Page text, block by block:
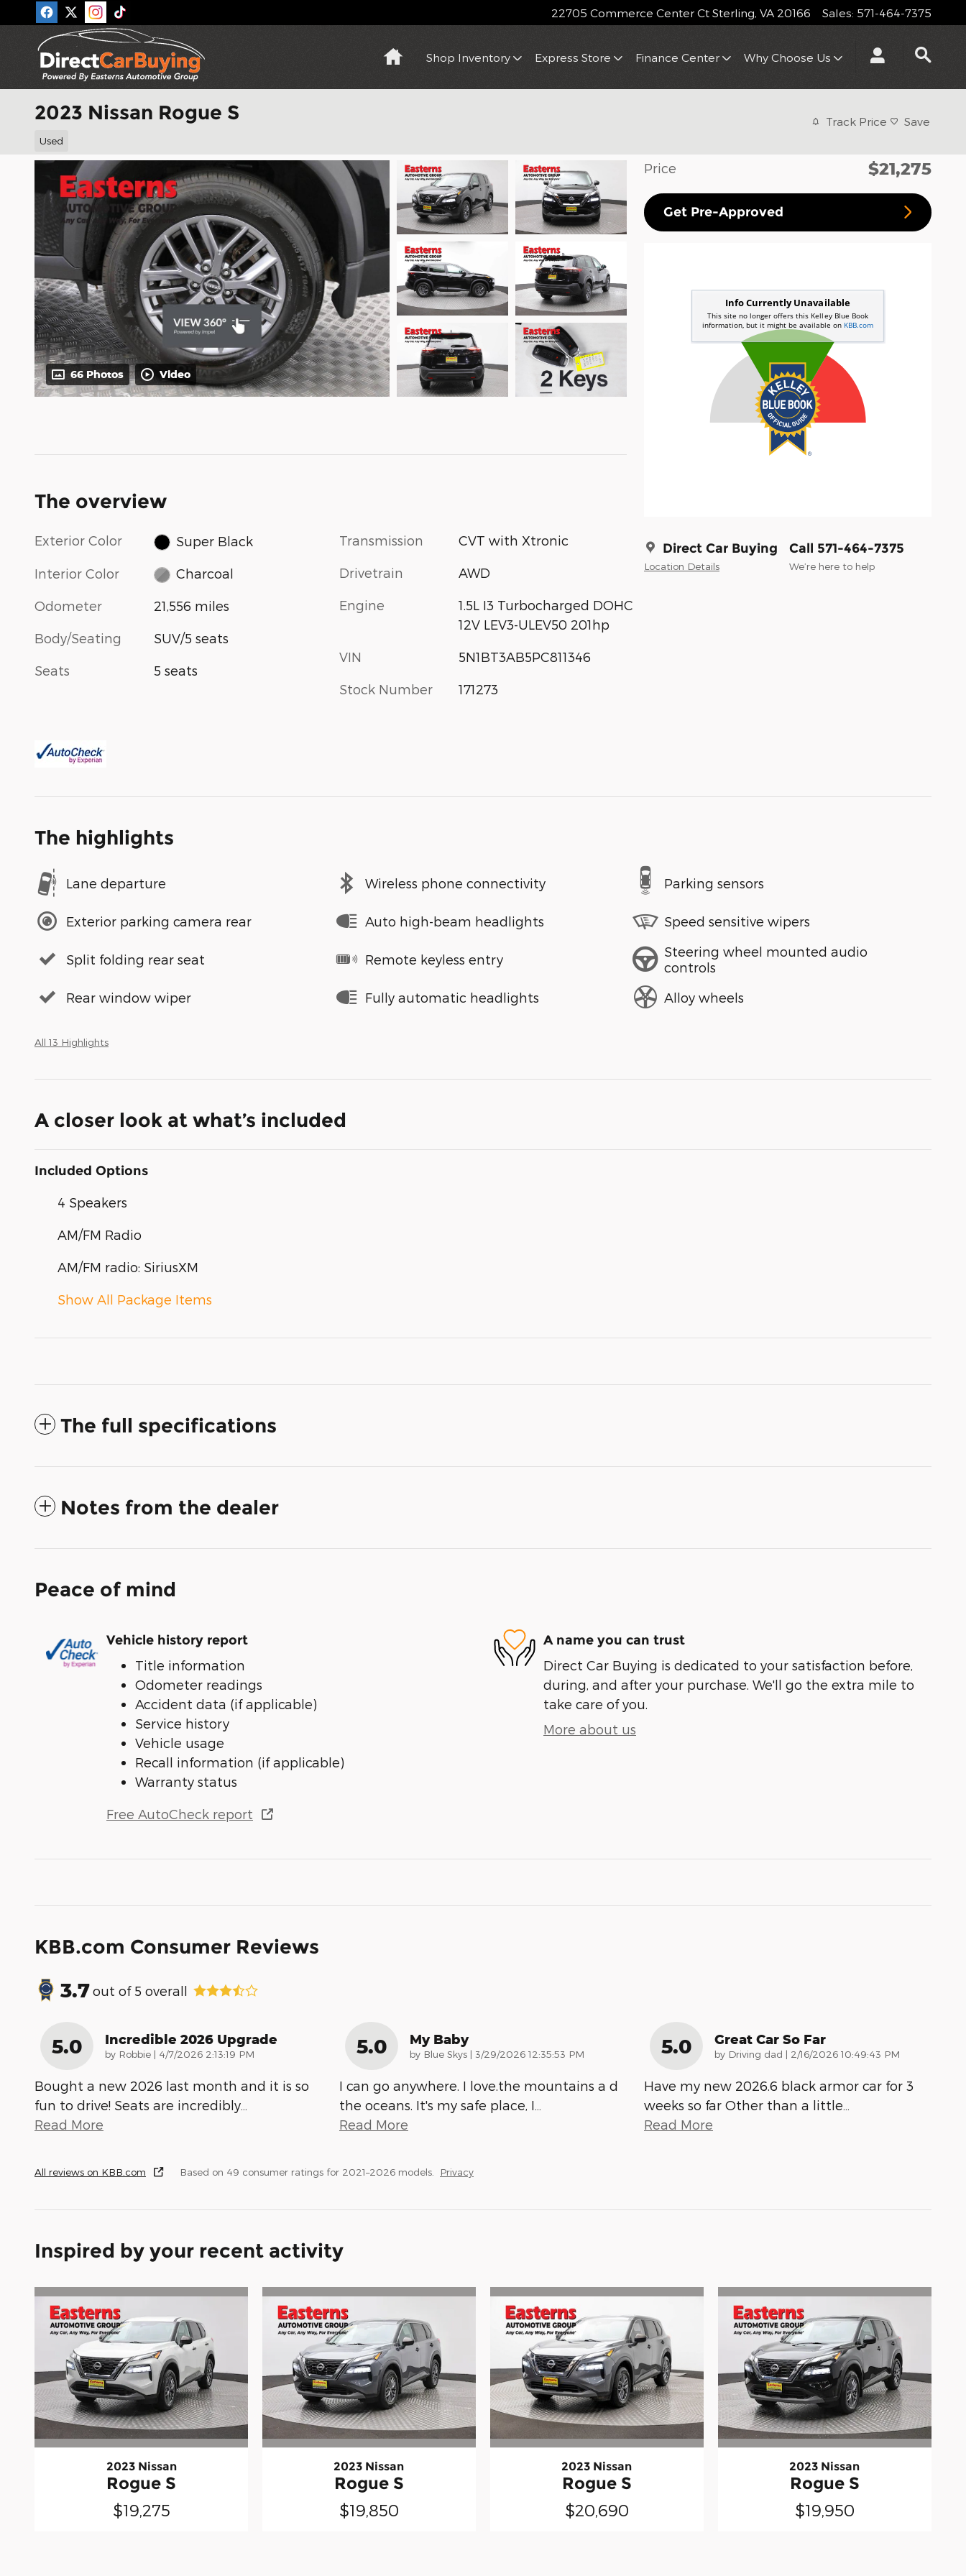
Skip to main content 22705 Commerce Center Ct Sterling, VA 20166 Sales: 571-464-7375
HomeShop Inventory Express Store Finance Center Why Choose Us
2023 Nissan Rogue S
Used
Track Price Save
66 Photos Video
Price $21,275
Get Pre-Approved
Direct Car Buying
Location Details
Call 571-464-7375
We’re here to help
The overview
Exterior Color Super Black
Interior Color Charcoal
Odometer 21,556 miles
Body/Seating SUV/5 seats
Seats 5 seats
Transmission CVT with Xtronic
Drivetrain AWD
Engine
1.5L I3 Turbocharged DOHC
12V LEV3-ULEV50 201hp
VIN 5N1BT3AB5PC811346
Stock Number 171273
The highlights
Lane departure Wireless phone connectivity Parking sensors
Exterior parking camera rear Auto high-beam headlights Speed sensitive wipers
Split folding rear seat Remote keyless entry
Steering wheel mounted audio
controls
Rear window wiper
Fully automatic headlights Alloy wheels
All 13 Highlights
A closer look at what’s included
Included Options
4 Speakers
AM/FM Radio
AM/FM radio: SiriusXM
Show All Package Items
The full specifications
Notes from the dealer
Peace of mind
Vehicle history report
Title information
Odometer readings
Accident data (if applicable)
Service history
Vehicle usage
Recall information (if applicable)
Warranty status
Free AutoCheck report
A name you can trust
Direct Car Buying is dedicated to your satisfaction before,
during, and after your purchase. We'll go the extra mile to
take care of you.
More about us
KBB.com Consumer Reviews
3.7out of 5 overall
5.0 Incredible 2026 Upgrade
by Robbie | on
4/7/2026 2:13:19 PM
Bought a new 2026 last month and it is so
fun to drive! Seats are incredibly…
Read More
5.0 My Baby
by Blue Skys | on
3/29/2026 12:35:53 PM
I can go anywhere. I love.the mountains a d
the oceans. It's my safe place, I…
Read More
5.0 Great Car So Far
by Driving dad | on
2/16/2026 10:49:43 PM
Have my new 2026.6 black armor car for 3
weeks so far Other than a little…
Read More
All reviews on KBB.com Based on 49 consumer ratings for 2021–2026 models. Privacy
Inspired by your recent activity
2023 Nissan
Rogue S
$19,275
2023 Nissan
Rogue S
$19,850
2023 Nissan
Rogue S
$20,690
2023 Nissan
Rogue S
$19,950